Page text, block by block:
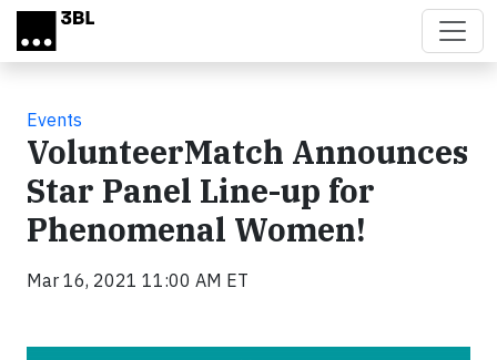
Skip to main content
Events
VolunteerMatch Announces
Star Panel Line-up for
Phenomenal Women!
Mar 16, 2021 11:00 AM ET